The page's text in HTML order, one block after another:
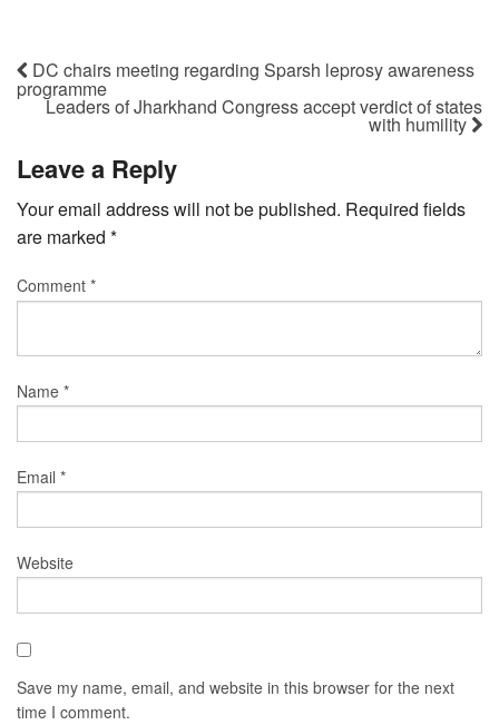
DC chairs meeting regarding Sparsh leprosy awareness
programme
Leaders of Jharkhand Congress accept verdict of states
with humility
Leave a Reply
Your email address will not be published. Required fields
are marked *
Comment *
Name *
Email *
Website
Save my name, email, and website in this browser for the next
time I comment.